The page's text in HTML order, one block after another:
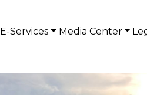
E-Services Media Center